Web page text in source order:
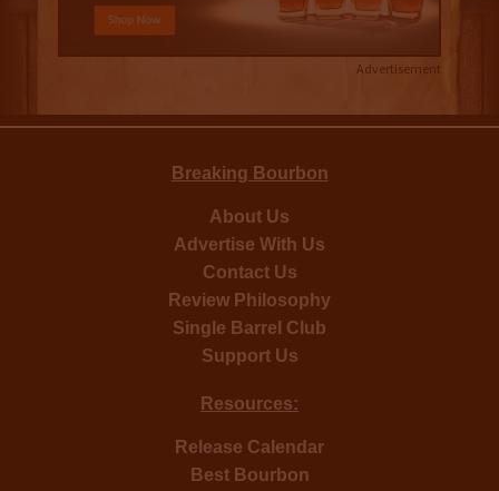
Advertisement
Breaking Bourbon
About Us
Advertise With Us
Contact Us
Review Philosophy
Single Barrel Club
Support Us
Resources:
Release Calendar
Best Bourbon